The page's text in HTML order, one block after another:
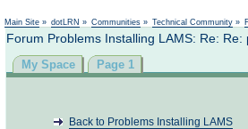
Main Site » dotLRN » Communities » Technical Community »
Forum Problems Installing LAMS: Re:
My Space Page 1
Back to Problems Installing LAMS